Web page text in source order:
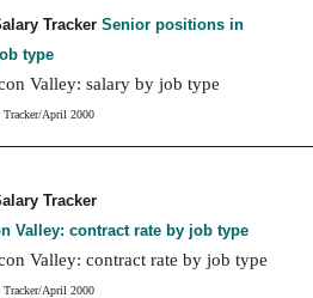
Tracker Senior positions in
type
Tracker/April 2000
Tracker
Valley: contract rate by job type
Tracker/April 2000